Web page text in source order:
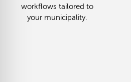
workflows tailored to
your municipality.